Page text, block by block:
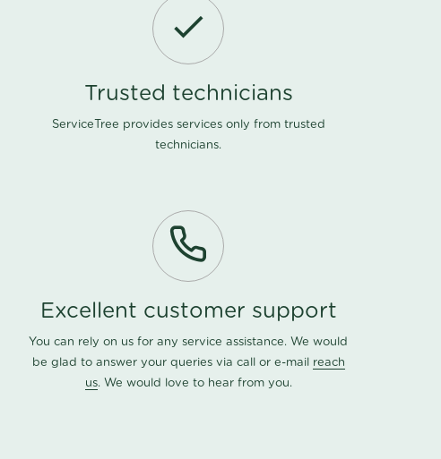
Trusted technicians
ServiceTree provides services only from trusted
technicians.
Excellent customer support
You can rely on us for any service assistance. We would
be glad to answer your queries via call or e-mail reach
us. We would love to hear from you.